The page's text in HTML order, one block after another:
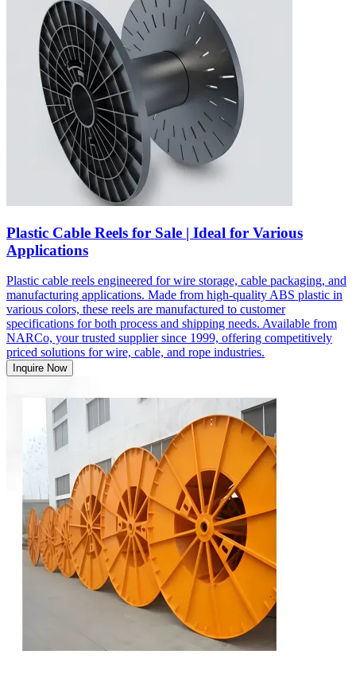
Plastic Cable Reels for Sale | Ideal for Various
Applications
Plastic cable reels engineered for wire storage, cable packaging, and
manufacturing applications. Made from high-quality ABS plastic in
various colors, these reels are manufactured to customer
specifications for both process and shipping needs. Available from
NARCo, your trusted supplier since 1999, offering competitively
priced solutions for wire, cable, and rope industries.
Inquire Now